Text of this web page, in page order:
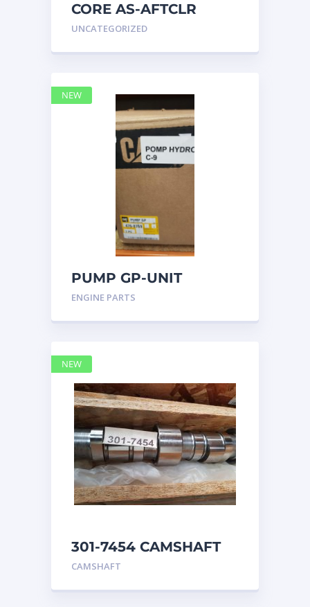
CORE AS-AFTCLR
3996239 Caterpillar
UNCATEGORIZED
PUMP GP-UNIT
INJECTOR HYD
ENGINE PARTS
NEW
301-7454 CAMSHAFT
caterpillar
CAMSHAFT
NEW